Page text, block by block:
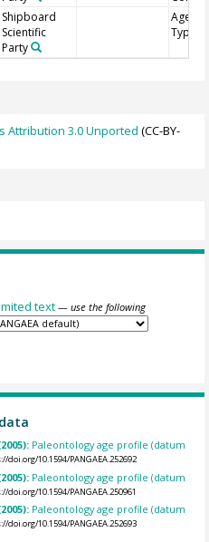
Shipboard
Scientific
Party
Age
Type
Attribution 3.0 Unported (CC-BY-
text — use the following
Paleontology age profile (datum
doi.org/10.1594/PANGAEA.252692
Paleontology age profile (datum
doi.org/10.1594/PANGAEA.250961
Paleontology age profile (datum
doi.org/10.1594/PANGAEA.252693